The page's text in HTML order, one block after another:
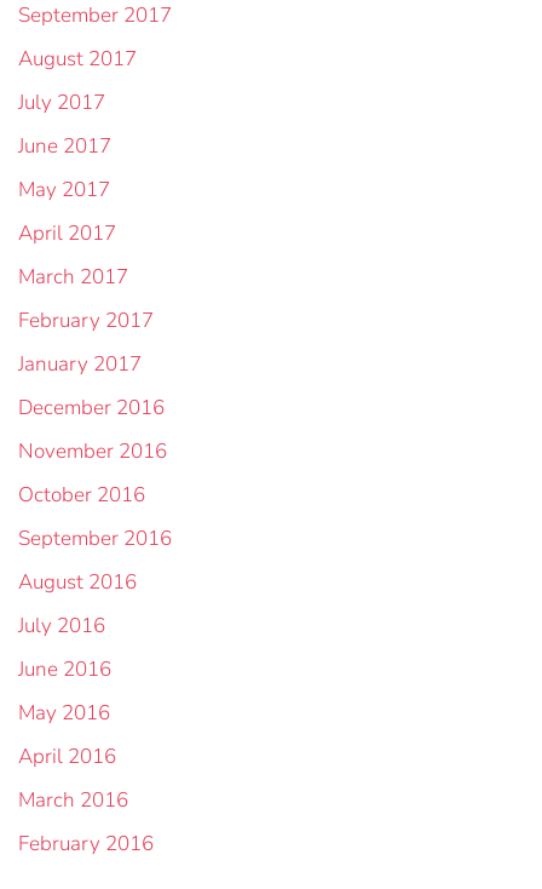
September 2017
August 2017
July 2017
June 2017
May 2017
April 2017
March 2017
February 2017
January 2017
December 2016
November 2016
October 2016
September 2016
August 2016
July 2016
June 2016
May 2016
April 2016
March 2016
February 2016